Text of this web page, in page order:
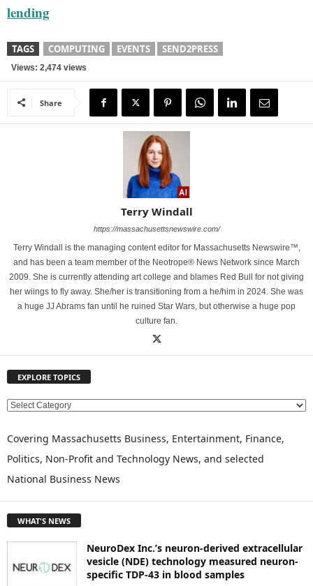
lending
TAGS COMPUTING EVENTS SEND2PRESS
Views: 2,474 views
Share
Terry Windall
https://massachusettsnewswire.com/
Terry Windall is the managing content editor for Massachusetts Newswire™,
and has been a team member of the Neotrope® News Network since March
2009. She is currently attending art college and blames Red Bull for not giving
her wiings to fly away. She/her is transitioning from a he/him in 2024. She was
a huge JJ Abrams fan until he ruined Star Wars, but otherwise a huge pop
culture fan.
EXPLORE TOPICS
E
P
O
R
C
Covering Massachusetts Business, Entertainment, Finance,
Politics, Non-Profit and Technology News, and selected
National Business News
WHAT'S NEWS
NeuroDex Inc.’s neuron-derived extracellular
vesicle (NDE) technology measured neuron-
specific TDP-43 in blood samples